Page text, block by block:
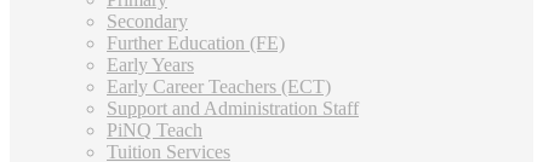
Secondary
Further Education (FE)
Early Years
Early Career Teachers (ECT)
Support and Administration Staff
PiNQ Teach
Tuition Services